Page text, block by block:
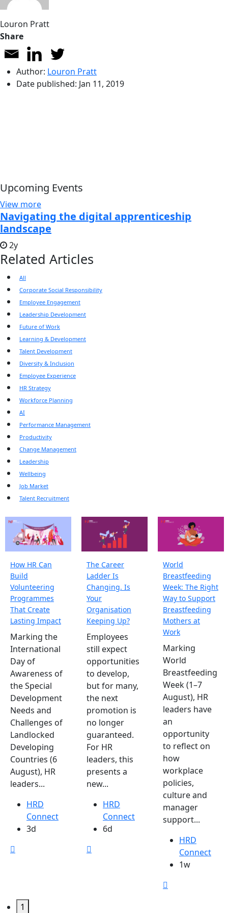
Louron Pratt
Share
Author: Louron Pratt
Date published: Jan 11, 2019
Upcoming Events
View more
Navigating the digital apprenticeship
landscape
2y
Related Articles
All
Corporate Social Responsibility
Employee Engagement
Leadership Development
Future of Work
Learning & Development
Talent Development
Diversity & Inclusion
Employee Experience
HR Strategy
Workforce Planning
AI
Performance Management
Productivity
Change Management
Leadership
Wellbeing
Job Market
Talent Recruitment
How HR Can
Build
Volunteering
Programmes
That Create
Lasting Impact
Marking the
International
Day of
Awareness of
the Special
Development
Needs and
Challenges of
Landlocked
Developing
Countries (6
August), HR
leaders...
HRD
Connect
3d
The Career
Ladder Is
Changing. Is
Your
Organisation
Keeping Up?
Employees
still expect
opportunities
to develop,
but for many,
the next
promotion is
no longer
guaranteed.
For HR
leaders, this
presents a
new...
HRD
Connect
6d
World
Breastfeeding
Week: The Right
Way to Support
Breastfeeding
Mothers at
Work
Marking
World
Breastfeeding
Week (1–7
August), HR
leaders have
an
opportunity
to reflect on
how
workplace
policies,
culture and
manager
support...
HRD
Connect
1w
1